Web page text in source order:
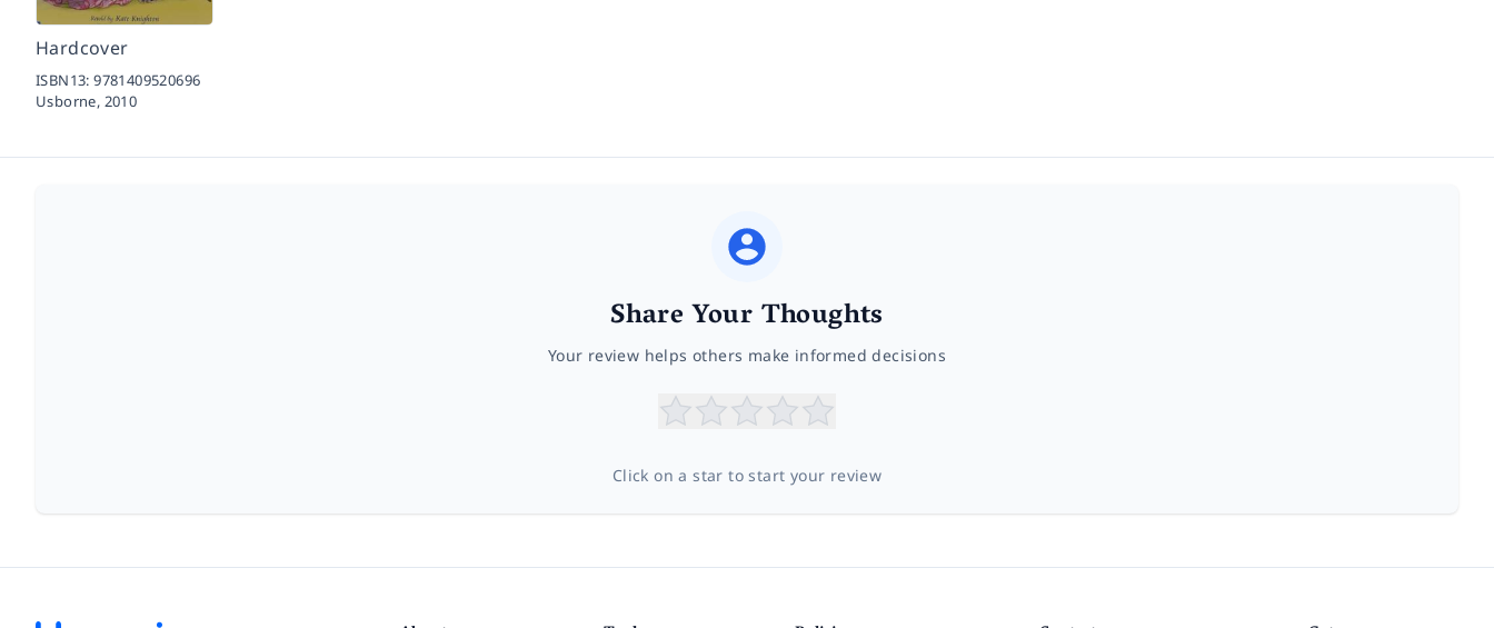
Hardcover
ISBN13:9781409520696
Usborne, 2010
Share Your Thoughts
Your review helps others make informed decisions
Click on a star to start your review